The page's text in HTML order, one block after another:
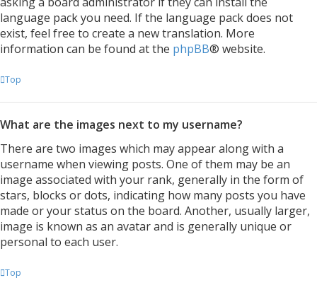
language pack you need. If the language pack does not
exist, feel free to create a new translation. More
information can be found at the phpBB® website.
Top
What are the images next to my username?
There are two images which may appear along with a
username when viewing posts. One of them may be an
image associated with your rank, generally in the form of
stars, blocks or dots, indicating how many posts you have
made or your status on the board. Another, usually larger,
image is known as an avatar and is generally unique or
personal to each user.
Top